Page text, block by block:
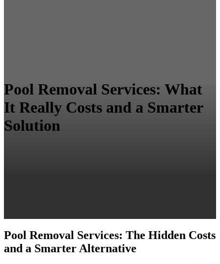
Pool Removal Services: What
It Really Costs and a Smarter
Solution
Pool Removal Services: The Hidden Costs
and a Smarter Alternative